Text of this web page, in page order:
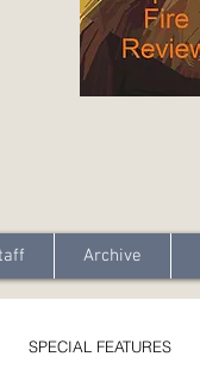
Archive
SPECIAL FEATURES